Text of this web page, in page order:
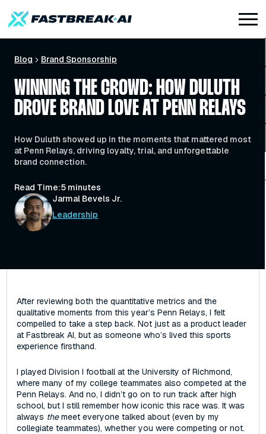
Blog Brand Sponsorship
WINNING THE CROWD: HOW DULUTH
DROVE BRAND LOVE AT PENN RELAYS
How Duluth showed up in the moments that mattered most
at Penn Relays, driving loyalty, trial, and unforgettable
brand connection.
Read Time:5 minutes
Jarmal Bevels Jr.
Leadership
After reviewing both the quantitative metrics and the
qualitative moments from this year’s Penn Relays, I felt
compelled to take a step back‌. ‌Not just as a product leader
at Fastbreak AI, but as someone who’s lived this sports
experience firsthand.
I played Division I football at the University of Richmond,
where many of my college teammates also competed at the
Penn Relays. And no, I didn’t go on to run track after high
school‌, but I still remember how iconic this race was. It was
always themeet everyone talked about (even by my
collegiate teammates), whether you were competing or not.